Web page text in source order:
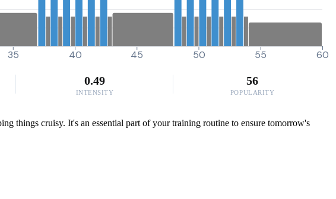
35 40 45 50 55 60
0.49
INTENSITY
56
POPULARITY
things cruisy. It's an essential part of your training routine to ensure tomorrow's